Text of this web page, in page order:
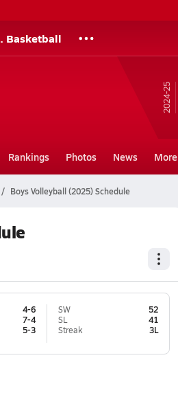
Basketball
24-25
Rankings Photos News More
Boys Volleyball (2025) Schedule
4-6
7-4
5-3
SW
52
SL
41
Streak
3L